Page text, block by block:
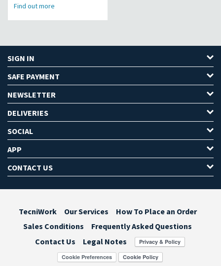
Find out more
SIGN IN
SAFE PAYMENT
NEWSLETTER
DELIVERIES
SOCIAL
APP
CONTACT US
TecniWork Our Services
How To Place an Order
Sales Conditions
Frequently Asked Questions
Contact Us
Legal Notes
Cookie Preferences